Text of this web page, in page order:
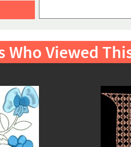
Who Viewed